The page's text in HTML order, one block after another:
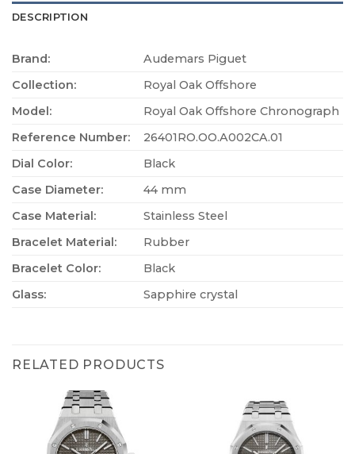
DESCRIPTION
Brand:
Audemars Piguet
Collection:
Royal Oak Offshore
Model:
Royal Oak Offshore Chronograph
Reference Number:
26401RO.OO.A002CA.01
Dial Color:
Black
Case Diameter:
44 mm
Case Material:
Stainless Steel
Bracelet Material:
Rubber
Bracelet Color:
Black
Glass:
Sapphire crystal
RELATED PRODUCTS